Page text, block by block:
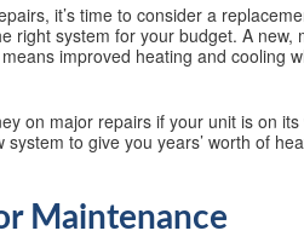
it’s time to consider a
right system for your budget. A new,
improved heating and cooling
on major repairs if your unit is on
to give you years’ worth of
Maintenance